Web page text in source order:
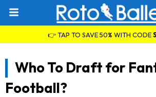
👉 TAP TO SAVE 50% WITH CODE
Who To Draft for
Football?